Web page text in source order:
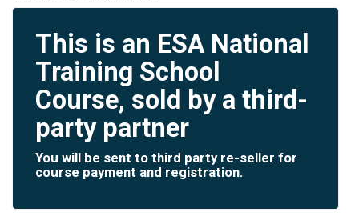
This is an ESA National
Training School
Course, sold by a third-
party partner
You will be sent to third party re-seller for
course payment and registration.